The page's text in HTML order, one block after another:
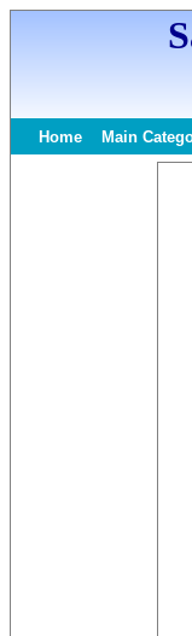
Home Main